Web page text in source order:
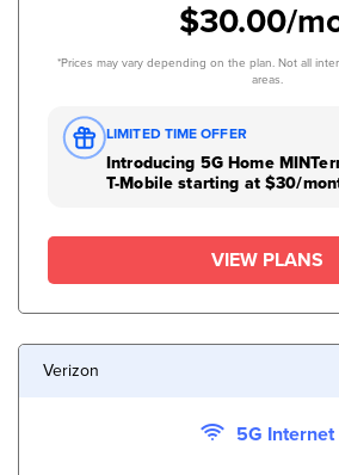
$30.00/
*Prices may vary depending on the plan. Not all
areas.
LIMITED TIME OFFER
Introducing 5G Home
T-Mobile starting at $30/
VIEW PLANS
Verizon
5G Internet